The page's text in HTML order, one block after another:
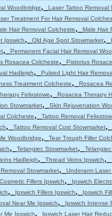
Woodbridge, Laser Tattoo Removal
Treatment For Hair Removal
Hair Removal Colcheste, Male Hair
Ipswich, Old Age Spot Stowmarket,
, Permanent Facial Hair Removal
Rosacea Colcheste, Pistorius
Hadleigh, Pulsed Light Hair
Treatment Colcheste, Rosacea
Felixstowe, Rosacea Therapy
Stowmarket, Skin Rejuvenation
Colcheste, Tattoo Removal
, Tattoo Removal Cost Stowmarket,
Woodbridge, Tear Trough Filler
, Telangiec Stowmarket,
Hadleigh, Thread Veins Ipswich,
Stowmarket, Underarm
Fillers Ipswich, Ipswich
, Ipswich Fillers Ipswich, Ipswich
Near Me Ipswich, Ipswich Intense
Me Ipswich, Ipswich Laser Hair